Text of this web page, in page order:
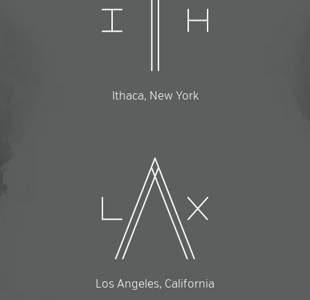
Ithaca, New York
Los Angeles, California